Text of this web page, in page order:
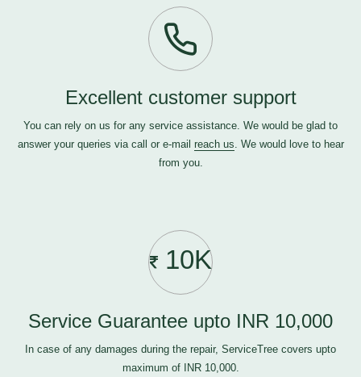
Excellent customer support
You can rely on us for any service assistance. We would be glad to
answer your queries via call or e-mail reach us. We would love to hear
from you.
10K
Service Guarantee upto INR 10,000
In case of any damages during the repair, ServiceTree covers upto
maximum of INR 10,000.